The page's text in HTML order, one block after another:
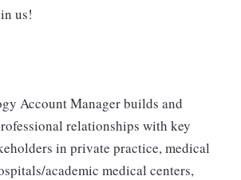
us!
Account Manager builds and
relationships with key
in private practice, medical
academic medical centers,